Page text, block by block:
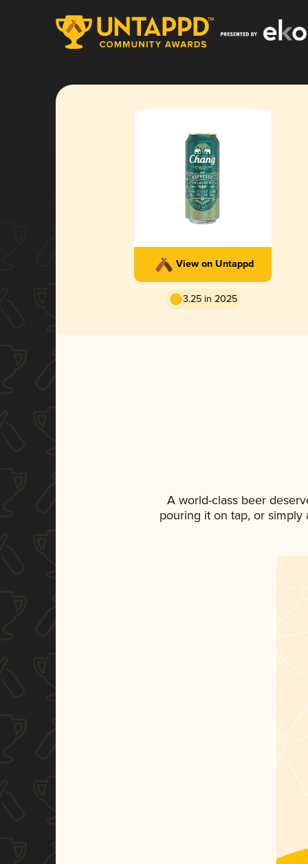
View on Untappd
3.25 in 2025
A world-class beer
pouring it on tap, or simply